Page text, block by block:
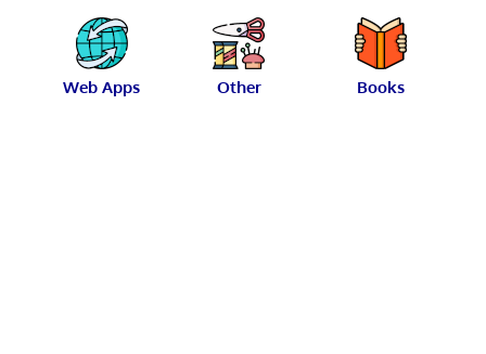
Web Apps Other Books